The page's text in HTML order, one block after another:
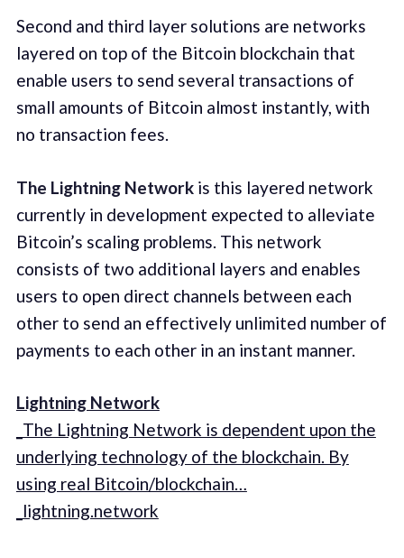
Second and third layer solutions are networks
layered on top of the Bitcoin blockchain that
enable users to send several transactions of
small amounts of Bitcoin almost instantly, with
no transaction fees.
The Lightning Networkis this layered network
currently in development expected to alleviate
Bitcoin’s scaling problems. This network
consists of two additional layers and enables
users to open direct channels between each
other to send an effectively unlimited number of
payments to each other in an instant manner.
Lightning Network
_The Lightning Network is dependent upon the
underlying technology of the blockchain. By
using real Bitcoin/blockchain…
_lightning.network